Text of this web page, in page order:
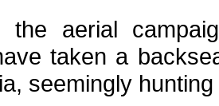
the aerial
taken a
seemingly